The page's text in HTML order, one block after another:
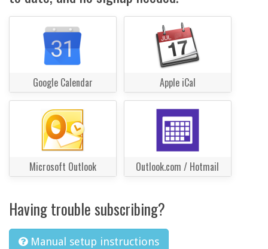
Google Calendar Apple iCal
Microsoft Outlook Outlook.com / Hotmail
Having trouble subscribing?
Manual setup instructions